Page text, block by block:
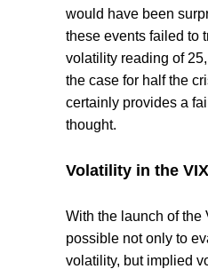
would have been
these events failed to
volatility reading of
the case for half the
certainly provides a
thought.
Volatility in the
With the launch of the
possible not only to
volatility, but implied